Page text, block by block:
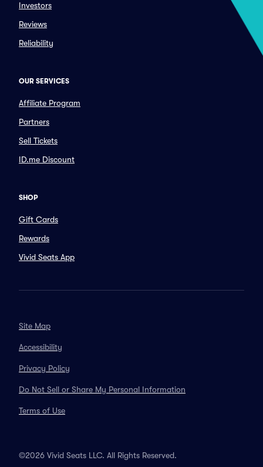
Investors
Reviews
Reliability
OUR SERVICES
Affiliate Program
Partners
Sell Tickets
ID.me Discount
SHOP
Gift Cards
Rewards
Vivid Seats App
Site Map
Accessibility
Privacy Policy
Do Not Sell or Share My Personal Information
Terms of Use
©2026 Vivid Seats LLC. All Rights Reserved.